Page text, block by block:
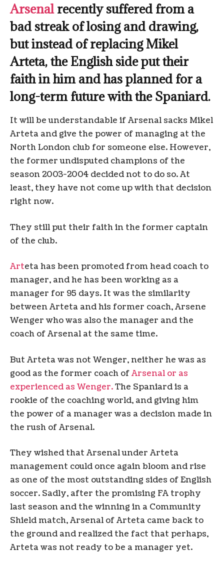
Arsenalrecently suffered from a
bad streak of losing and drawing,
but instead of replacing Mikel
Arteta, the English side put their
faith in him and has planned for a
long-term future with the Spaniard.
It will be understandable if Arsenal sacks Mikel
Arteta and give the power of managing at the
North London club for someone else. However,
the former undisputed champions of the
season 2003-2004 decided not to do so. At
least, they have not come up with that decision
right now.
They still put their faith in the former captain
of the club.
Arteta has been promoted from head coach to
manager, and he has been working as a
manager for 95 days. It was the similarity
between Arteta and his former coach, Arsene
Wenger who was also the manager and the
coach of Arsenal at the same time.
But Arteta was not Wenger, neither he was as
good as the former coach ofArsenal or as
experienced as Wenger.The Spaniard is a
rookie of the coaching world, and giving him
the power of a manager was a decision made in
the rush of Arsenal.
They wished that Arsenal under Arteta
management could once again bloom and rise
as one of the most outstanding sides of English
soccer. Sadly, after the promising FA trophy
last season and the winning in a Community
Shield match, Arsenal of Arteta came back to
the ground and realized the fact that perhaps,
Arteta was not ready to be a manager yet.